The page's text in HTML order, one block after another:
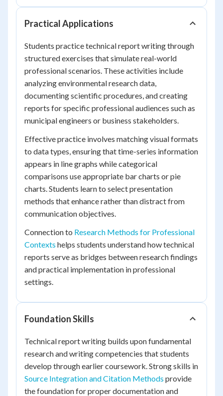
Practical Applications
Students practice technical report writing through
structured exercises that simulate real-world
professional scenarios. These activities include
analyzing environmental research data,
documenting scientific procedures, and creating
reports for specific professional audiences such as
municipal engineers or business stakeholders.
Effective practice involves matching visual formats
to data types, ensuring that time-series information
appears in line graphs while categorical
comparisons use appropriate bar charts or pie
charts. Students learn to select presentation
methods that enhance rather than distract from
communication objectives.
Connection to Research Methods for Professional
Contexts helps students understand how technical
reports serve as bridges between research findings
and practical implementation in professional
settings.
Foundation Skills
Technical report writing builds upon fundamental
research and writing competencies that students
develop through earlier coursework. Strong skills in
Source Integration and Citation Methods provide
the foundation for proper documentation and